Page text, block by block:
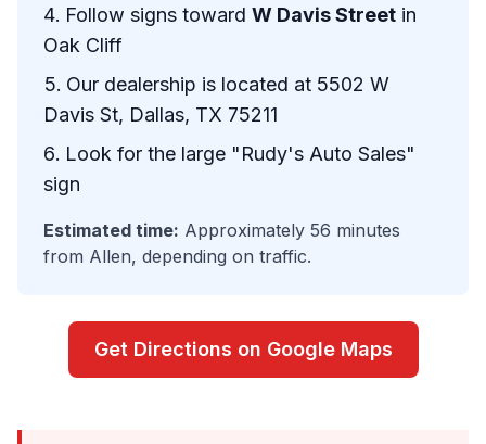
Follow signs toward W Davis Street in
Oak Cliff
Our dealership is located at 5502 W
Davis St, Dallas, TX 75211
Look for the large "Rudy's Auto Sales"
sign
Estimated time: Approximately 56 minutes
from Allen, depending on traffic.
Get Directions on Google Maps